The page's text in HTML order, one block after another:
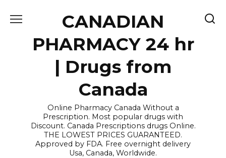
CANADIAN
PHARMACY 24 hr
| Drugs from
Canada
Online Pharmacy Canada Without a
Prescription. Most popular drugs with
Discount. Canada Prescriptions drugs Online.
THE LOWEST PRICES GUARANTEED.
Approved by FDA. Free overnight delivery
Usa, Canada, Worldwide.